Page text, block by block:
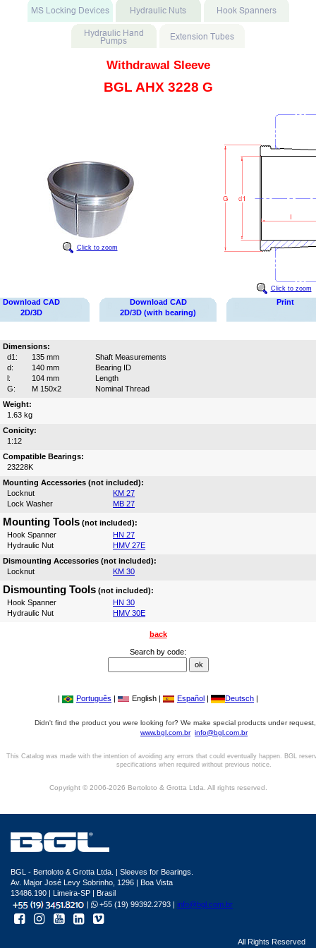
Withdrawal Sleeve
BGL AHX 3228 G
Click to zoom
Click to zoom
Download CAD
2D/3D
Download CAD
2D/3D (with bearing)
Print
Dimensions:
d1:
135 mm
Shaft Measurements
d:
140 mm
Bearing ID
l:
104 mm
Length
G:
M 150x2
Nominal Thread
Weight:
1.63 kg
Conicity:
1:12
Compatible Bearings:
23228K
Mounting Accessories (not included):
Locknut
KM 27
Lock Washer
MB 27
Mounting Tools (not included):
Hook Spanner
HN 27
Hydraulic Nut
HMV 27E
Dismounting Accessories (not included):
Locknut
KM 30
Dismounting Tools (not included):
Hook Spanner
HN 30
Hydraulic Nut
HMV 30E
back
Search by code:
| Português | English | Español | Deutsch |
Didn't find the product you were looking for? We make special products under
www.bgl.com.br info@bgl.com.br
This Catalog was made with the intention of avoiding any errors that could eventually happen. BGL
specifications when required without previous notice.
Copyright © 2006-2026 Bertoloto & Grotta Ltda. All rights reserved.
BGL - Bertoloto & Grotta Ltda. | Sleeves for Bearings.
Av. Major José Levy Sobrinho, 1296 | Boa Vista
13486.190 | Limeira-SP | Brasil
|
+55 (19) 99392.2793 | info@bgl.com.br
All Rights Reserved